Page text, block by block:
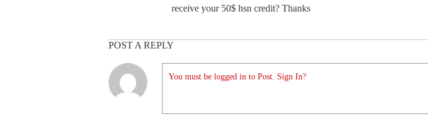
receive your 50$ hsn credit? Thanks
POST A REPLY
You must be logged in to Post. Sign In?